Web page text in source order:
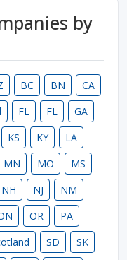
by
BC BN
CA
FL FL
GA
KS KY
LA
MN MO
MS
NH NJ
NM
OR
PA
SD
SK